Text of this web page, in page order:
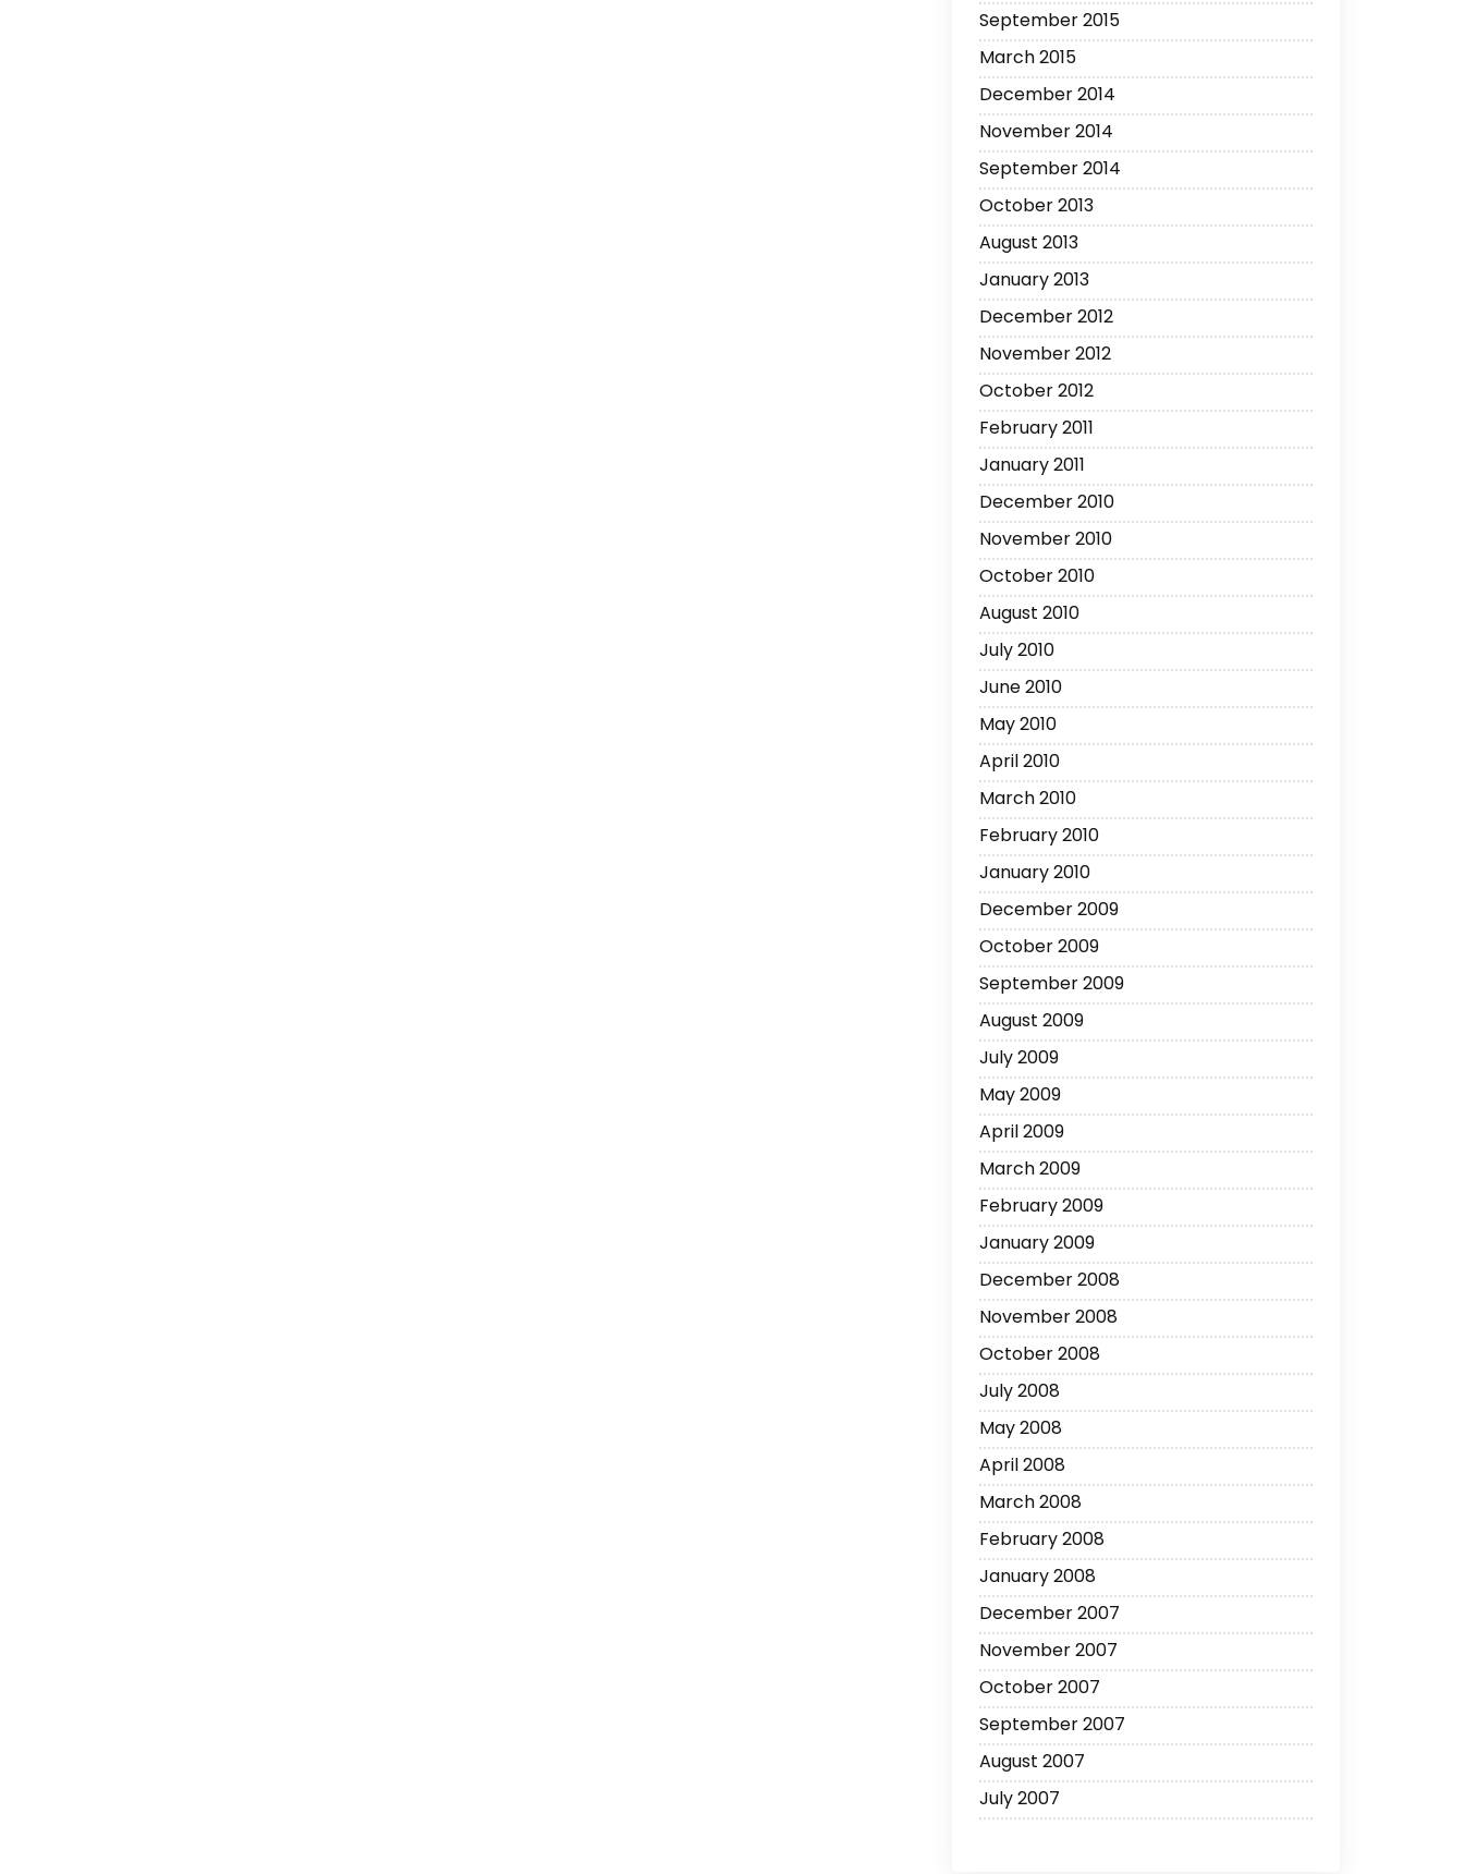
September 2015
March 2015
December 2014
November 2014
September 2014
October 2013
August 2013
January 2013
December 2012
November 2012
October 2012
February 2011
January 2011
December 2010
November 2010
October 2010
August 2010
July 2010
June 2010
May 2010
April 2010
March 2010
February 2010
January 2010
December 2009
October 2009
September 2009
August 2009
July 2009
May 2009
April 2009
March 2009
February 2009
January 2009
December 2008
November 2008
October 2008
July 2008
May 2008
April 2008
March 2008
February 2008
January 2008
December 2007
November 2007
October 2007
September 2007
August 2007
July 2007